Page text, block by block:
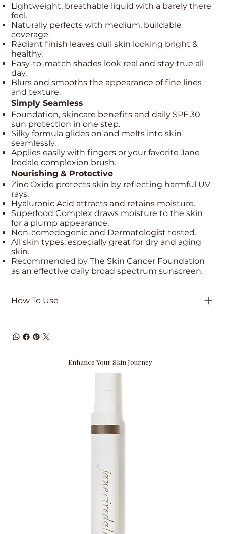
Lightweight, breathable liquid with a barely there
feel.
Naturally perfects with medium, buildable
coverage.
Radiant finish leaves dull skin looking bright &
healthy.
Easy-to-match shades look real and stay true all
day.
Blurs and smooths the appearance of fine lines
and texture.
Simply Seamless
Foundation, skincare benefits and daily SPF 30
sun protection in one step.
Silky formula glides on and melts into skin
seamlessly.
Applies easily with fingers or your favorite Jane
Iredale complexion brush.
Nourishing & Protective
Zinc Oxide protects skin by reflecting harmful UV
rays.
Hyaluronic Acid attracts and retains moisture.
Superfood Complex draws moisture to the skin
for a plump appearance.
Non-comedogenic and Dermatologist tested.
All skin types; especially great for dry and aging
skin.
Recommended by The Skin Cancer Foundation
as an effective daily broad spectrum sunscreen.
How To Use
Enhance Your Skin Journey